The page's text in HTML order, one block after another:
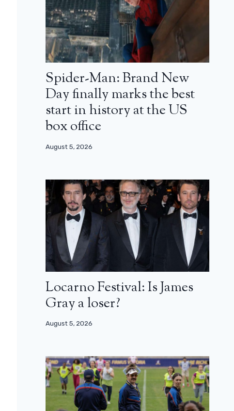
Spider-Man: Brand New
Day finally marks the best
start in history at the US
box office
August 5, 2026
Locarno Festival: Is James
Gray a loser?
August 5, 2026